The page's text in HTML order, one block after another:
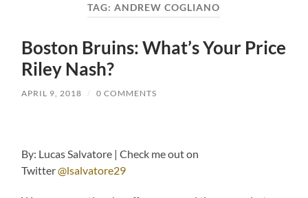
TAG:ANDREW COGLIANO
Boston Bruins: What’s Your Price
Riley Nash?
APRIL 9, 2018 / 0 COMMENTS
By: Lucas Salvatore | Check me out on
Twitter@lsalvatore29